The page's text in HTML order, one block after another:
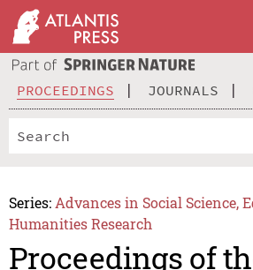
PROCEEDINGS JOURNALS
Series: Advances in Social Science,
Humanities Research
Proceedings of